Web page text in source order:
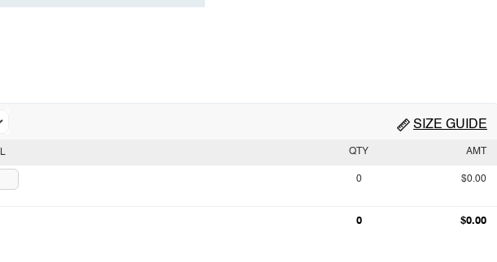
SIZE GUIDE
L QTY AMT
0 $0.00
0 $0.00